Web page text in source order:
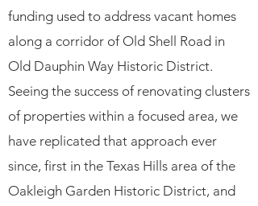
funding used to address vacant homes
along a corridor of Old Shell Road in
Old Dauphin Way Historic District.
Seeing the success of renovating clusters
of properties within a focused area, we
have replicated that approach ever
since, first in the Texas Hills area of the
Oakleigh Garden Historic District, and